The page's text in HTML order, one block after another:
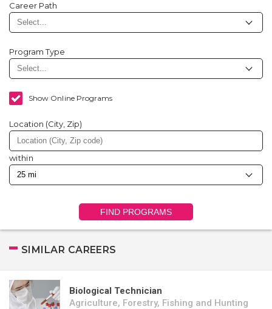
Career Path
Program Type
Show Online Programs
Location (City, Zip)
within
FIND PROGRAMS
SIMILAR CAREERS
Biological Technician
Agriculture, Forestry, Fishing and Hunting